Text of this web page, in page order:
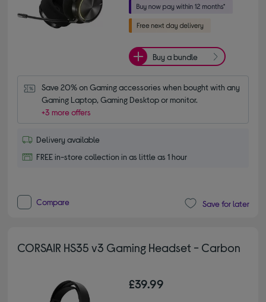
Buy a bundle
Save 20% on Gaming accessories when bought with any
Gaming Laptop, Gaming Desktop or monitor.
+3 more offers
Delivery available
FREE in-store collection in as little as 1 hour
Compare Save for later
CORSAIR HS35 v3 Gaming Headset - Carbon
£39.99